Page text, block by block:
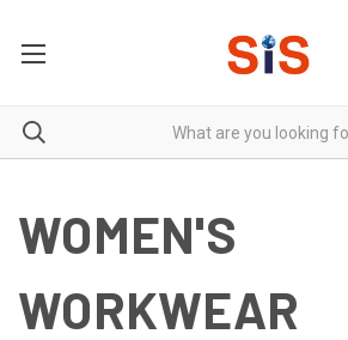
WOMEN'S
WORKWEAR